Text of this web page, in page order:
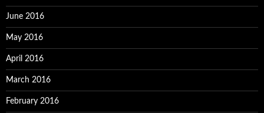
June 2016
May 2016
April 2016
March 2016
February 2016